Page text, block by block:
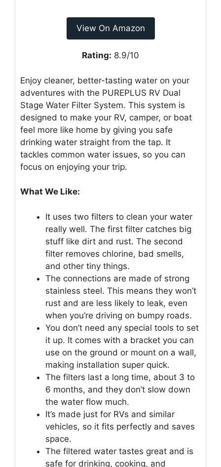
View On Amazon
Rating: 8.9/10
Enjoy cleaner, better-tasting water on your
adventures with the PUREPLUS RV Dual
Stage Water Filter System. This system is
designed to make your RV, camper, or boat
feel more like home by giving you safe
drinking water straight from the tap. It
tackles common water issues, so you can
focus on enjoying your trip.
What We Like:
It uses two filters to clean your water
really well. The first filter catches big
stuff like dirt and rust. The second
filter removes chlorine, bad smells,
and other tiny things.
The connections are made of strong
stainless steel. This means they won’t
rust and are less likely to leak, even
when you’re driving on bumpy roads.
You don’t need any special tools to set
it up. It comes with a bracket you can
use on the ground or mount on a wall,
making installation super quick.
The filters last a long time, about 3 to
6 months, and they don’t slow down
the water flow much.
It’s made just for RVs and similar
vehicles, so it fits perfectly and saves
space.
The filtered water tastes great and is
safe for drinking, cooking, and